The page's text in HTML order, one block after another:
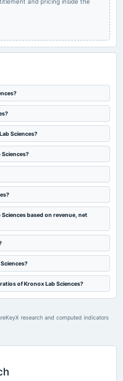
Sciences?
based on revenue, net
of Kronox Lab Sciences?
research and computed indicators